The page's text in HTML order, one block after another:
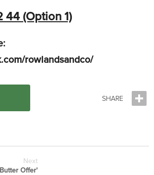
44 (Option 1)
rowlandsandco/
Next
Offer'